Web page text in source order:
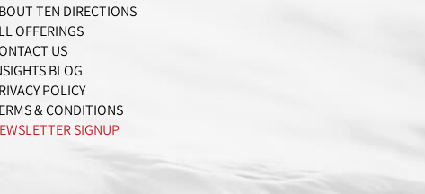
TEN DIRECTIONS
OFFERINGS
US
BLOG
POLICY
& CONDITIONS
SIGNUP